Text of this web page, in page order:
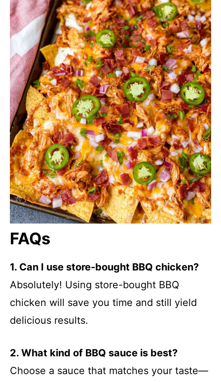
FAQs
1. Can I use store-bought BBQ chicken?
Absolutely! Using store-bought BBQ
chicken will save you time and still yield
delicious results.
2. What kind of BBQ sauce is best?
Choose a sauce that matches your taste—